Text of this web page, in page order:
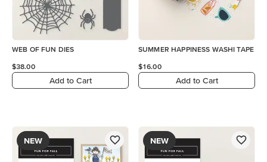
WEB OF FUN DIES
$38.00
Add to Cart
SUMMER HAPPINESS WASHI TAPE
$16.00
Add to Cart
NEW NEW